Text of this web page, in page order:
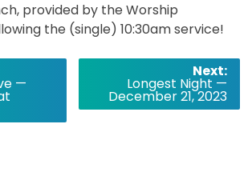
provided by the Worship
the (single) 10:30am service!
—
Next:
Longest Night —
December 21, 2023